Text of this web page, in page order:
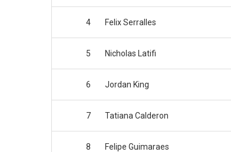
4 Felix Serralles
5 Nicholas Latifi
6 Jordan King
7 Tatiana Calderon
8 Felipe Guimaraes